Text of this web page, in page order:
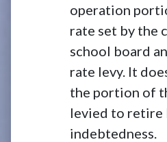
operation
rate set by the
school board
rate levy. It
the portion of
levied to retire
indebtedness.